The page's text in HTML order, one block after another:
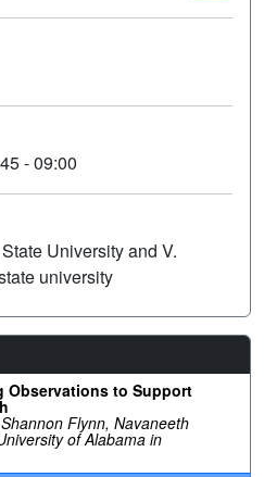
- 09:00
University and V.
university
Observations to Support
Flynn, Navaneeth
of Alabama in